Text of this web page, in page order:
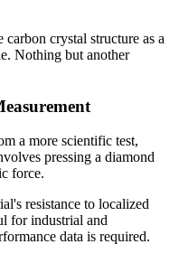
crystal structure as a
Nothing but another
a more scientific test,
pressing a diamond
force.
resistance to localized
for industrial and
data is required.